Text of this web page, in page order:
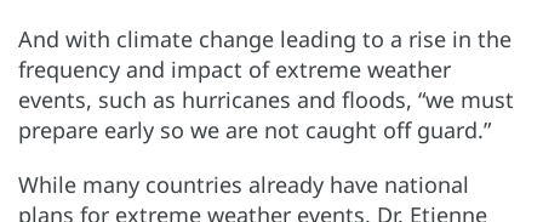
And with climate change leading to a rise in the
frequency and impact of extreme weather
events, such as hurricanes and floods, “we must
prepare early so we are not caught off guard.”
While many countries already have national
plans for extreme weather events, Dr. Etienne